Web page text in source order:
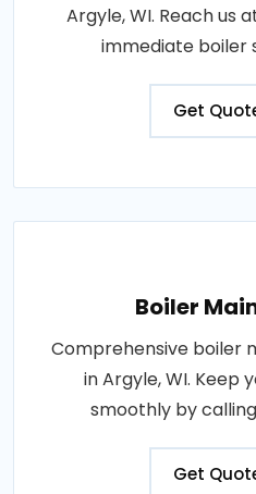
Argyle, WI. Reach us
immediate boiler
Get
Boiler
Comprehensive boiler
in Argyle, WI. Keep
smoothly by
Get